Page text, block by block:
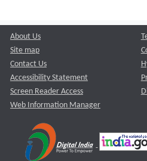
About Us
Site map
Contact Us
Accessibility Statement
Screen Reader Access
Web Information Manager